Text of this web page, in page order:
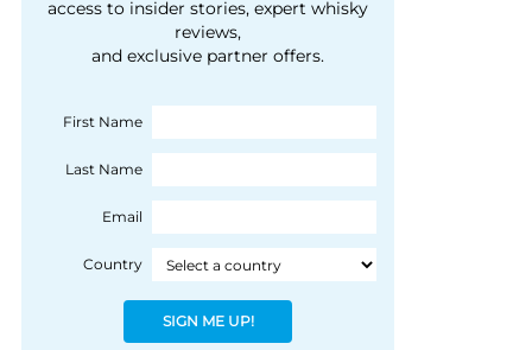
courtesy of 1492
Coloniale Group]
people, writes Peter
Ranscombe
access to insider stories, expert whisky
reviews,
and exclusive partner offers.
First Name
Last Name
Email
Country
SIGN ME UP!